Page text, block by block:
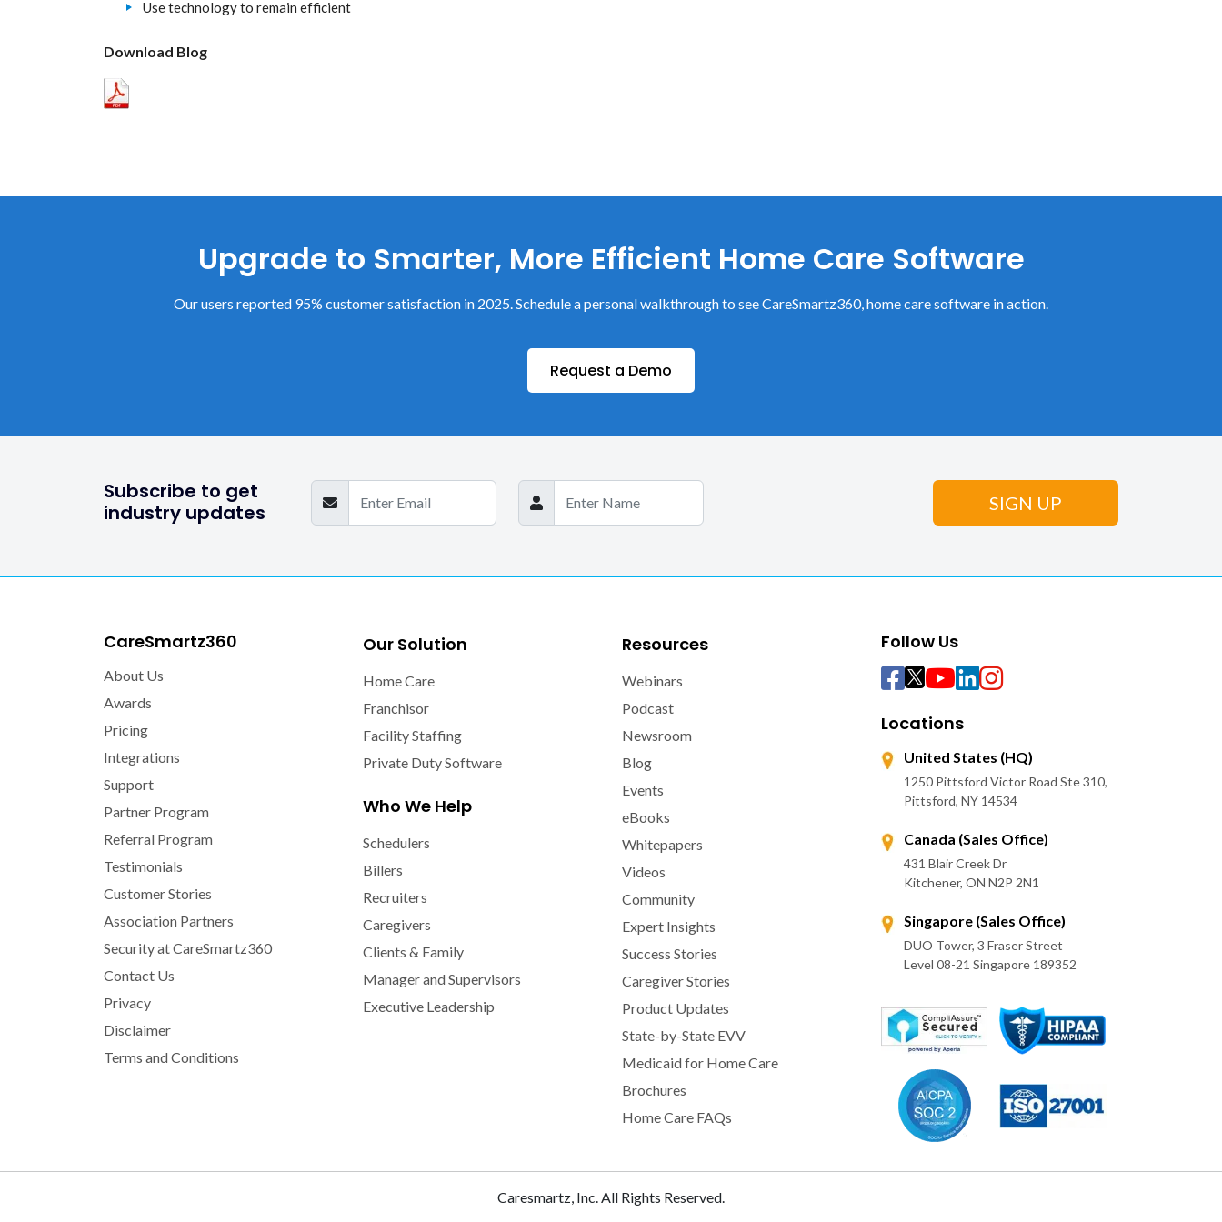
Use technology to remain efficient
Download Blog
Upgrade to Smarter, More Efficient Home Care Software
Our users reported 95% customer satisfaction in 2025. Schedule a personal walkthrough to see CareSmartz360, home care software in action.
Request a Demo
Subscribe to get
industry updates
CareSmartz360
About Us
Awards
Pricing
Integrations
Support
Partner Program
Referral Program
Testimonials
Customer Stories
Association Partners
Security at CareSmartz360
Contact Us
Privacy
Disclaimer
Terms and Conditions
Our Solution
Home Care
Franchisor
Facility Staffing
Private Duty Software
Who We Help
Schedulers
Billers
Recruiters
Caregivers
Clients & Family
Manager and Supervisors
Executive Leadership
Resources
Webinars
Podcast
Newsroom
Blog
Events
eBooks
Whitepapers
Videos
Community
Expert Insights
Success Stories
Caregiver Stories
Product Updates
State-by-State EVV
Medicaid for Home Care
Brochures
Home Care FAQs
Follow Us
Locations
United States (HQ)
1250 Pittsford Victor Road Ste 310,
Pittsford, NY 14534
Canada (Sales Office)
431 Blair Creek Dr
Kitchener, ON N2P 2N1
Singapore (Sales Office)
DUO Tower, 3 Fraser Street
Level 08-21 Singapore 189352
Caresmartz, Inc. All Rights Reserved.